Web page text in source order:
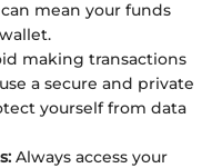
mean your funds
making transactions
a secure and private
yourself from data
Always access your